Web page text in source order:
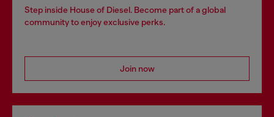
Step inside House of Diesel. Become part of a global
community to enjoy exclusive perks.
Join now